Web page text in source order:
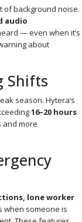
of background noise.
audio
— even when it’s
about
Shifts
season. Hytera’s
16–20 hours
and more
lone worker
someone is